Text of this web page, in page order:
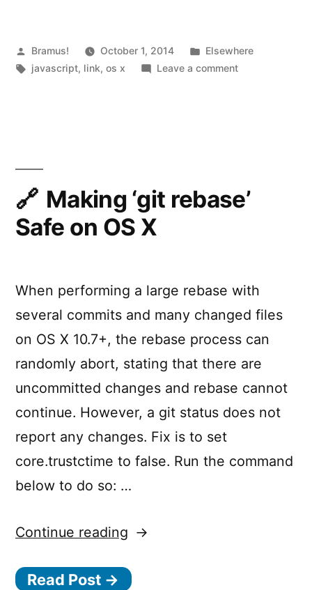
JavaScript”
Posted
by
Bramus! October 1, 2014
Posted
in
Elsewhere
Tags:
javascript, link,os x Leave a commenton
Making ‘git rebase’
Safe on OS X
When performing a large rebase with
several commits and many changed files
on OS X 10.7+, the rebase process can
randomly abort, stating that there are
uncommitted changes and rebase cannot
continue. However, a git status does not
report any changes. Fix is to set
core.trustctime to false. Run the command
below to do so: …
Continue reading “Making
rebase’
Read Post →